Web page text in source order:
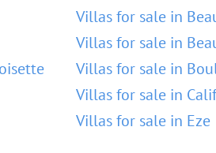
Villas for sale in
Villas for sale in
Villas for sale in
Villas for sale in
Villas for sale in Eze